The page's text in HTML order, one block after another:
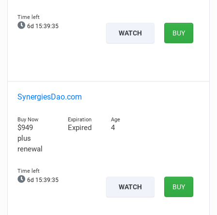
6d 15:39:34
WATCH BUY
SynergiesDao.com
$949
plus
renewal
Expired 4
6d 15:39:34
WATCH BUY